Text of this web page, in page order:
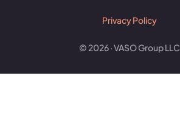
© 2026 · VASO Group LLC
Privacy Policy